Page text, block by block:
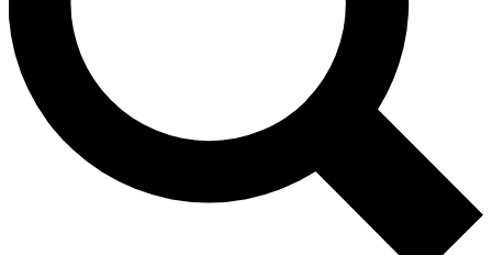
No ads, ever
Exclusive, original
reporting